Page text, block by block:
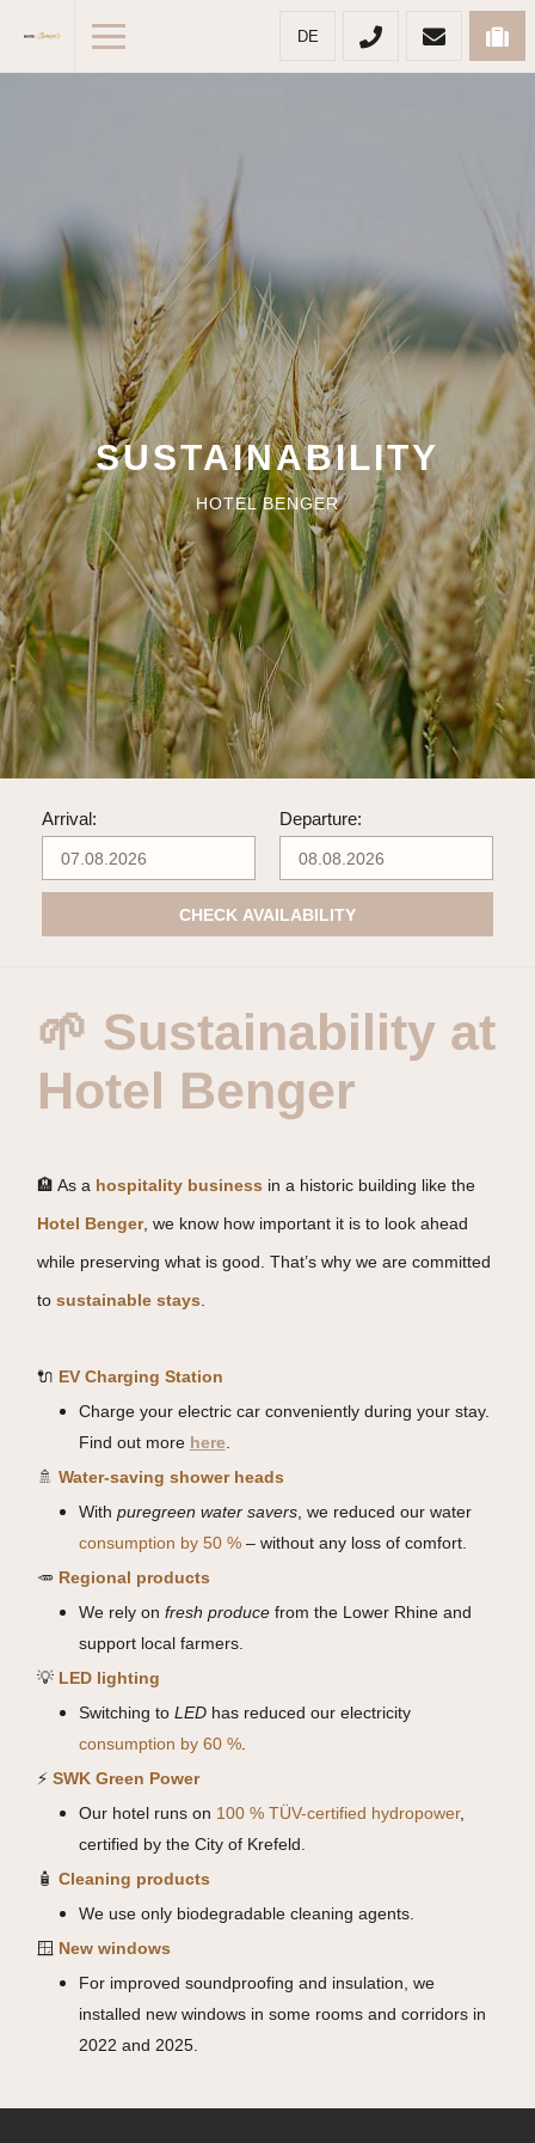
DE
SUSTAINABILITY
HOTEL BENGER
Arrival: Departure:
CHECK AVAILABILITY
🌱 Sustainability at
Hotel Benger
🏨 As a hospitality business in a historic building like the
Hotel Benger, we know how important it is to look ahead
while preserving what is good. That’s why we are committed
to sustainable stays
🔌 EV Charging Station
Charge your electric car conveniently during your stay.
Find out more here.
🚿 Water-saving shower heads
With puregreen water savers, we reduced our water
consumption by 50 %– without any loss of comfort.
🥕 Regional products
We rely on fresh producefrom the Lower Rhine and
support local farmers.
💡 LED lighting
Switching to LEDhas reduced our electricity
consumption by 60 %.
⚡ SWK Green Power
Our hotel runs on 100 % TÜV-certified hydropower,
certified by the City of Krefeld.
🧴 Cleaning products
We use only biodegradable cleaning agents.
🪟 New windows
For improved soundproofing and insulation, we
installed new windows in some rooms and corridors in
2022 and 2025.